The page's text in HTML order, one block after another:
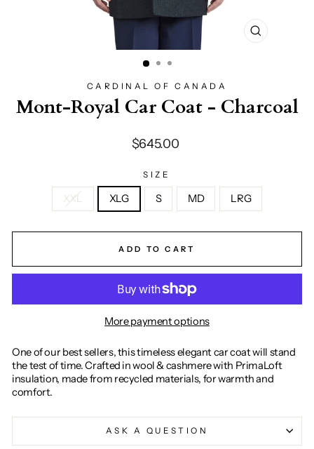
CLOSE
CARDINAL OF CANADA
Mont-Royal Car Coat - Charcoal
Regular
$645.00
SIZE
XXL XLG S MD LRG
ADD TO CART
More payment options
One of our best sellers, this timeless elegant car coat will stand
the test of time. Crafted in wool & cashmere with PrimaLoft
insulation, made from recycled materials, for warmth and
comfort.
ASK A QUESTION